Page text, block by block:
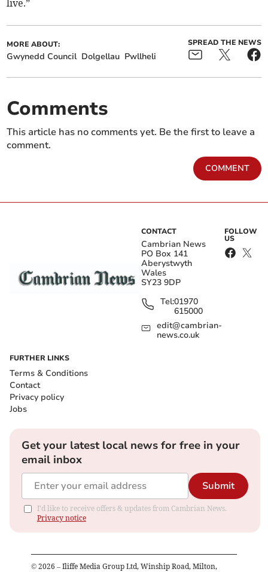
live.”
MORE ABOUT:
Gwynedd Council Dolgellau Pwllheli
SPREAD THE NEWS
Comments
This article has no comments yet. Be the first to leave a
comment.
COMMENT
CONTACT
Cambrian News
PO Box 141
Aberystwyth
Wales
SY23 9DP
Tel:01970
615000
edit@cambrian-
news.co.uk
FOLLOW
US
FURTHER LINKS
Terms & Conditions
Contact
Privacy policy
Jobs
Get your latest local news for free in your
email inbox
Submit
I'd like to receive offers & updates from Cambrian News.
Privacy notice
© 2026 – Iliffe Media Group Ltd, Winship Road, Milton,